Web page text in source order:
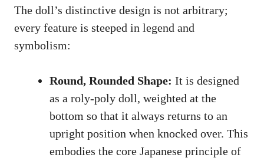
The doll’s distinctive design is not arbitrary;
every feature is steeped in legend and
symbolism:
Round, Rounded Shape: It is designed
as a roly-poly doll, weighted at the
bottom so that it always returns to an
upright position when knocked over. This
embodies the core Japanese principle of